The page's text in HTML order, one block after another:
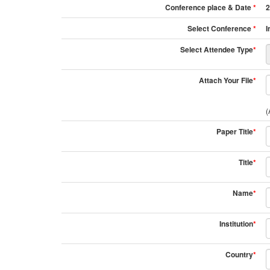
Conference place & Date*
Select Conference*
Select Attendee Type*
Attach Your File*
Paper Title*
Title*
Name*
Institution*
Country*